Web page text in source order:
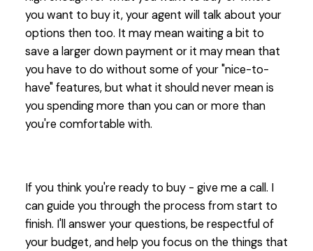
you want to buy it, your agent will talk about your
options then too. It may mean waiting a bit to
save a larger down payment or it may mean that
you have to do without some of your "nice-to-
have" features, but what it should never mean is
you spending more than you can or more than
you're comfortable with.
If you think you're ready to buy - give me a call. I
can guide you through the process from start to
finish. I'll answer your questions, be respectful of
your budget, and help you focus on the things that